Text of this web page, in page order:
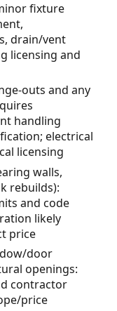
fixture
drain/vent
licensing and
outs and any
handling
electrical
licensing
walls,
rebuilds):
and code
likely
price
door
openings:
contractor
price